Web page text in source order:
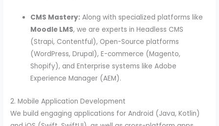
CMS Mastery: Along with specialized platforms like
Moodle LMS, we are experts in Headless CMS
(Strapi, Contentful), Open-Source platforms
(WordPress, Drupal), E-commerce (Magento,
Shopify), and Enterprise systems like Adobe
Experience Manager (AEM).
2. Mobile Application Development
We build engaging applications for Android (Java, Kotlin)